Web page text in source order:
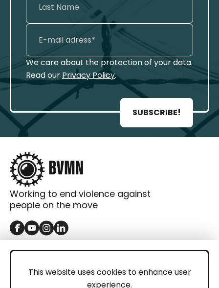
This website uses cookies to enhance user
experience.
We care about the protection of your data.
Read our Privacy Policy.
SUBSCRIBE!
Working to end violence against
people on the move
GET IN TOUCH